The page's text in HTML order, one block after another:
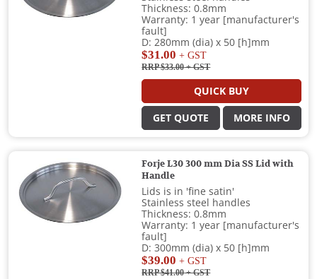
Thickness: 0.8mm
Warranty: 1 year [manufacturer's
fault]
D: 280mm (dia) x 50 [h]mm
$31.00 + GST
RRP $33.00+ GST
QUICK BUY
GET QUOTE MORE INFO
Forje L30 300 mm Dia SS Lid with
Handle
Lids is in 'fine satin'
Stainless steel handles
Thickness: 0.8mm
Warranty: 1 year [manufacturer's
fault]
D: 300mm (dia) x 50 [h]mm
$39.00 + GST
RRP $41.00+ GST